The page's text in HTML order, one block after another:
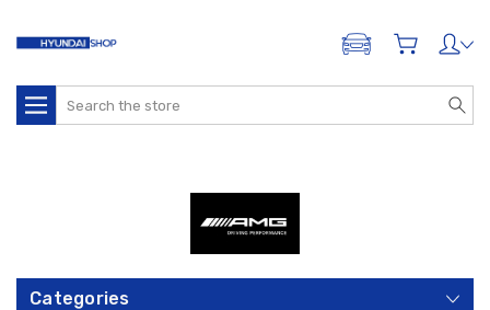
ADD A VEHICLE
Search
Categories